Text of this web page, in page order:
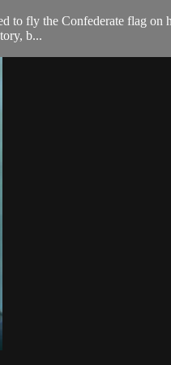
fly the Confederate flag on
b...